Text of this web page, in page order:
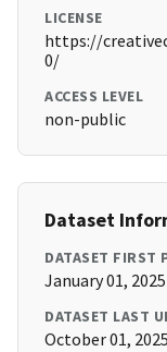
LICENSE
https://
0/
ACCESS LEVEL
non-public
Dataset
DATASET FIRST
January 01,
DATASET LAST
October 01,